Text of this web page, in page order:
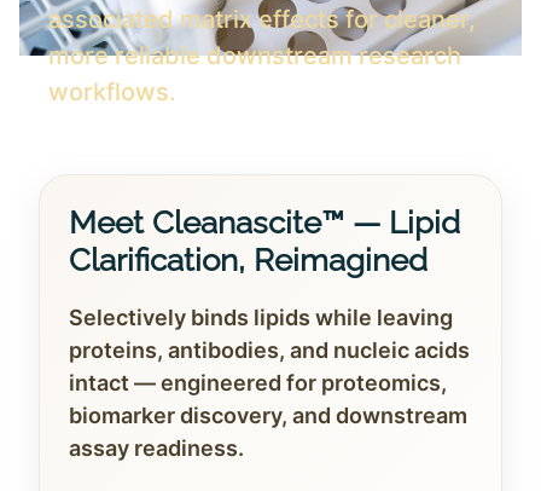
associated matrix effects for cleaner,
more reliable downstream research
workflows.
Meet Cleanascite™ — Lipid
Clarification, Reimagined
Selectively binds lipids while leaving
proteins, antibodies, and nucleic acids
intact — engineered for proteomics,
biomarker discovery, and downstream
assay readiness.